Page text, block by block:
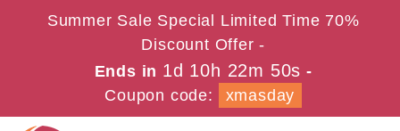
Summer Sale Special Limited Time 70%
Discount Offer -
Ends in 1d 10h 22m 50s -
Coupon code:
xmasday